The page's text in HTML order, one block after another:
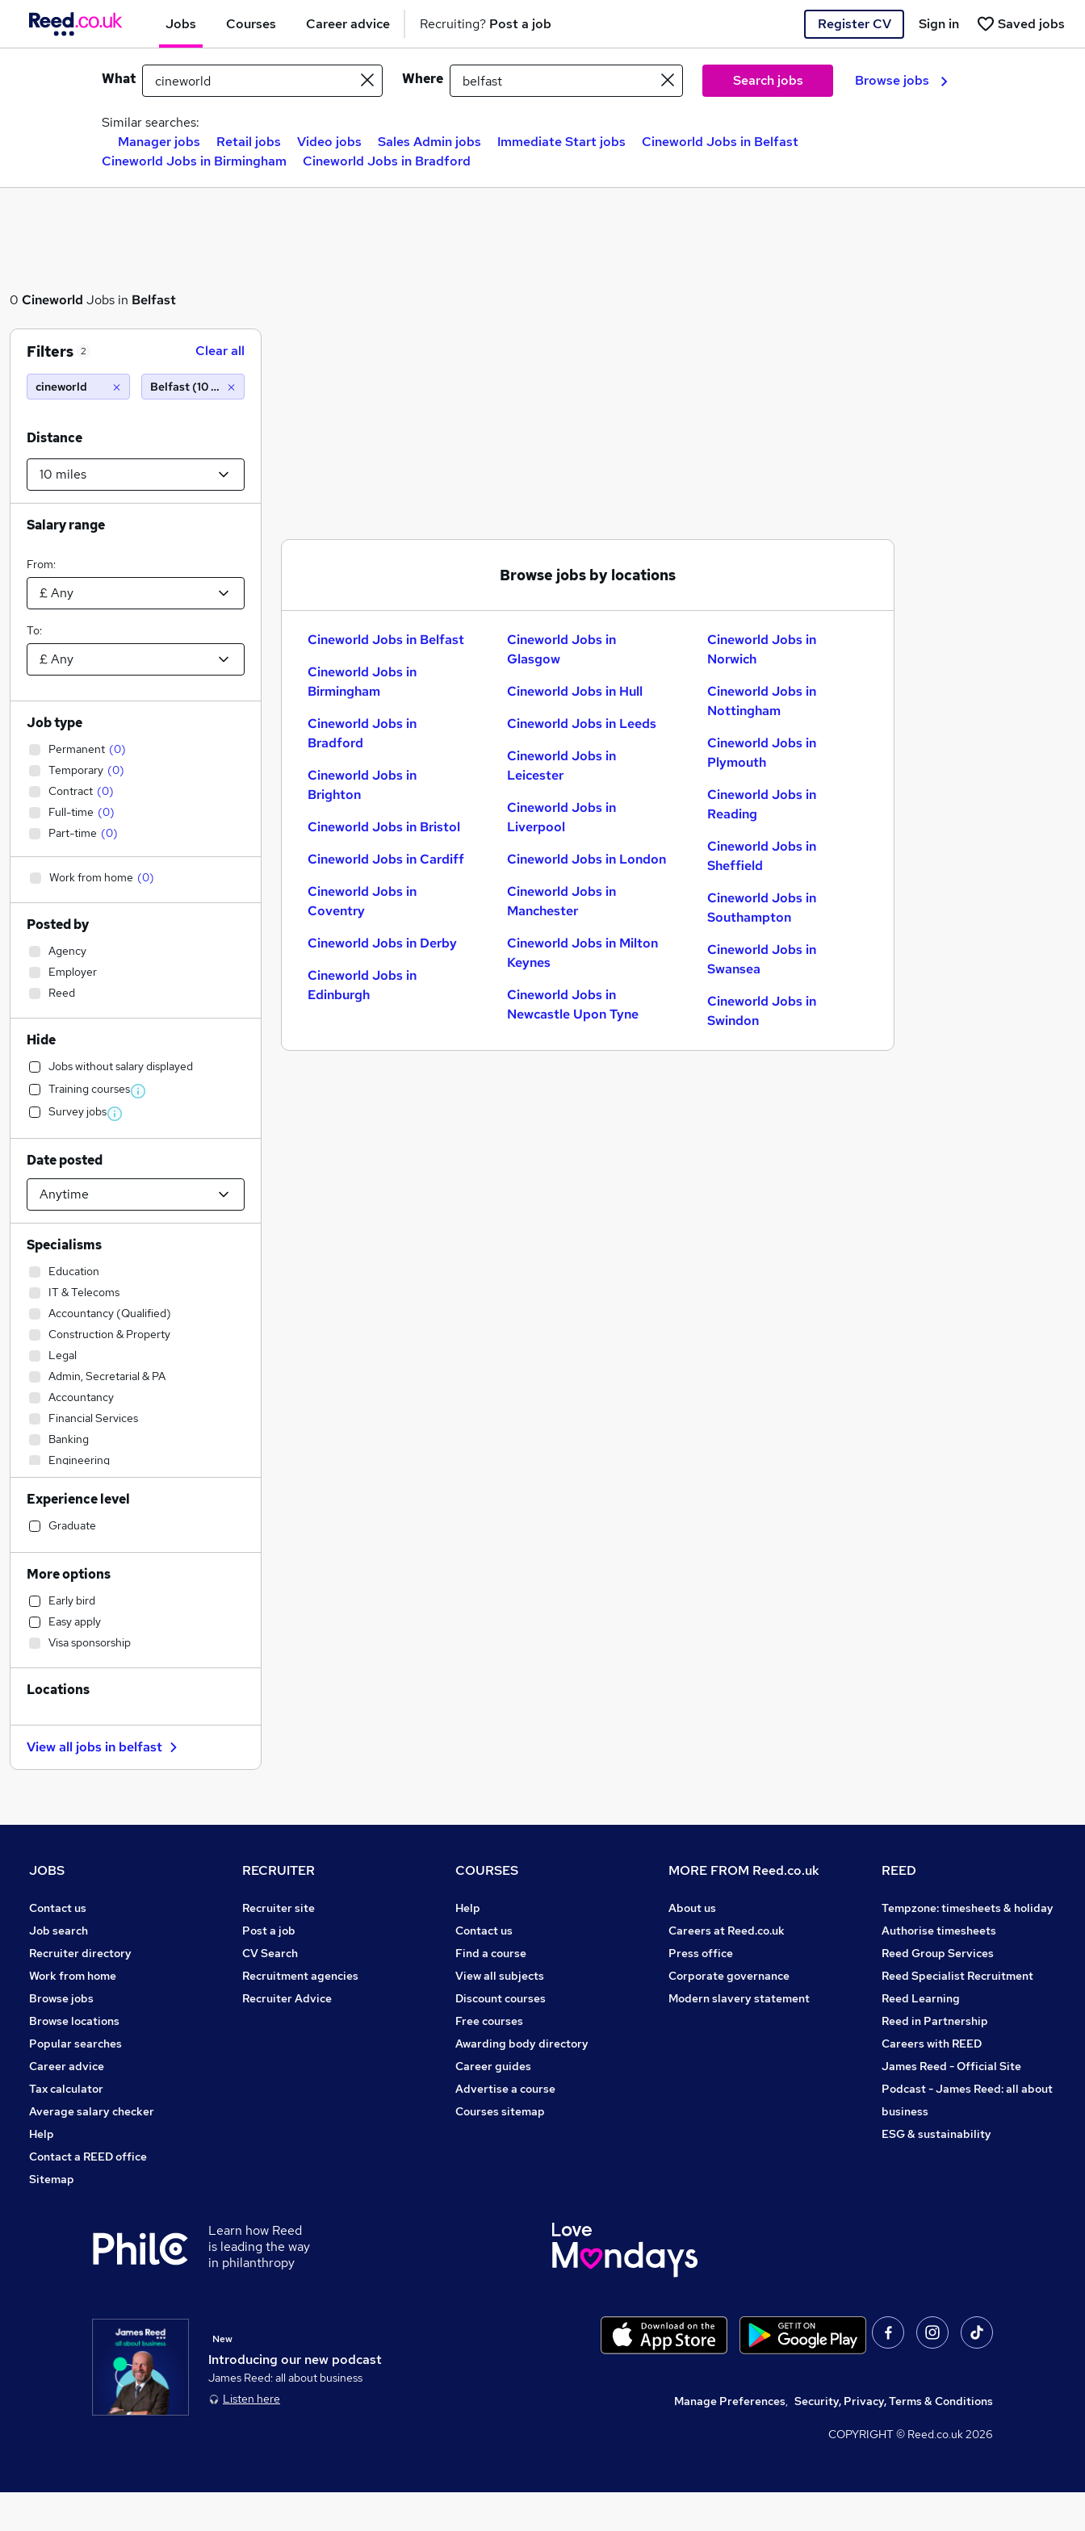
Jobs Courses Career advice Recruiting? Post a job Register CV Saved jobs
Sign in
What Where Search jobs Browse jobs
Similar searches:
Manager jobs
Retail jobs Video jobs Sales Admin jobs Immediate Start jobs
Cineworld Jobs in Belfast
Cineworld Jobs in Birmingham
Cineworld Jobs in Bradford
0 Cineworld Jobs in Belfast
Browse jobs by locations
Cineworld Jobs in Belfast
Cineworld Jobs in
Birmingham
Cineworld Jobs in
Bradford
Cineworld Jobs in
Brighton
Cineworld Jobs in Bristol
Cineworld Jobs in Cardiff
Cineworld Jobs in
Coventry
Cineworld Jobs in Derby
Cineworld Jobs in
Edinburgh
Cineworld Jobs in
Glasgow
Cineworld Jobs in Hull
Cineworld Jobs in Leeds
Cineworld Jobs in
Leicester
Cineworld Jobs in
Liverpool
Cineworld Jobs in London
Cineworld Jobs in
Manchester
Cineworld Jobs in Milton
Keynes
Cineworld Jobs in
Newcastle Upon Tyne
Cineworld Jobs in
Norwich
Cineworld Jobs in
Nottingham
Cineworld Jobs in
Plymouth
Cineworld Jobs in
Reading
Cineworld Jobs in
Sheffield
Cineworld Jobs in
Southampton
Cineworld Jobs in
Swansea
Cineworld Jobs in
Swindon
Filters 2 Clear all
cineworld Belfast (10 miles)
Distance
Salary range
From:
To:
Job type
Permanent (0)
Temporary (0)
Contract (0)
Full-time (0)
Part-time (0)
Work from home (0)
Posted by
Agency
Employer
Reed
Hide
Jobs without salary displayed
Training courses
Survey jobs
Date posted
Specialisms
Education
IT & Telecoms
Accountancy (Qualified)
Construction & Property
Legal
Admin, Secretarial & PA
Accountancy
Financial Services
Banking
Engineering
Sales
Strategy & Consultancy
Human Resources
Marketing & PR
General Insurance
Social Care
Retail
Estate Agency
Hospitality & Catering
Customer Service
Health & Medicine
Leisure & Tourism
FMCG
Scientific
Training
Apprenticeships
Experience level
Graduate
More options
Early bird
Easy apply
Visa sponsorship
Locations
View all jobs in belfast
JOBS
Contact us
Job search
Recruiter directory
Work from home
Browse jobs
Browse locations
Popular searches
Career advice
Tax calculator
Average salary checker
Help
Contact a REED office
Sitemap
RECRUITER
Recruiter site
Post a job
CV Search
Recruitment agencies
Recruiter Advice
COURSES
Help
Contact us
Find a course
View all subjects
Discount courses
Free courses
Awarding body directory
Career guides
Advertise a course
Courses sitemap
MORE FROM Reed.co.uk
About us
Careers at Reed.co.uk
Press office
Corporate governance
Modern slavery statement
REED
Tempzone: timesheets & holiday
Authorise timesheets
Reed Group Services
Reed Specialist Recruitment
Reed Learning
Reed in Partnership
Careers with REED
James Reed - Official Site
Podcast - James Reed: all about
business
ESG & sustainability
Learn how Reed
is leading the way
in philanthropy
Introducing our new podcast
New
James Reed: all about business
Listen here
Manage Preferences, Security, Privacy, Terms & Conditions
COPYRIGHT © Reed.co.uk2026